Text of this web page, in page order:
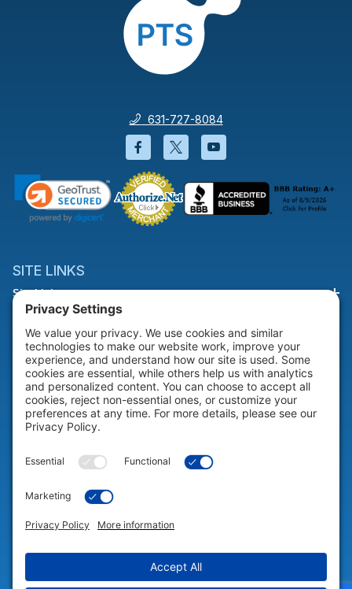
631-727-8084
Facebook will open in a new
Twitter will open in a
YouTube will open
SITE LINKS
Site Links
HELP & SUPPORT
Help & Support
COMPANY
© 2026 Portable Technology Solutions. All Rights Reserved |
Settings